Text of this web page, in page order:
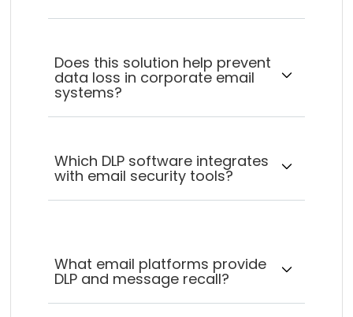
Does this solution help prevent
data loss in corporate email
systems?
Which DLP software integrates
with email security tools?
What email platforms provide
DLP and message recall?